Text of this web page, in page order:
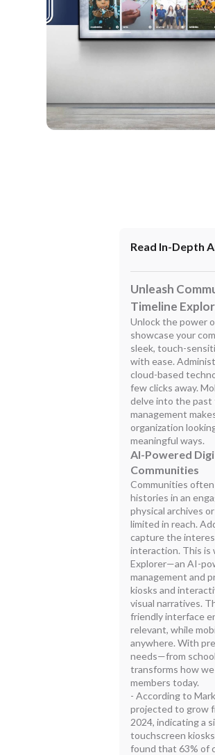
Read In-Depth
Unleash
Timeline
Unlock the power
showcase your
sleek, touch-
with ease.
cloud-based
few clicks away.
delve into the past
management
organization
meaningful ways.
AI-Powered
Communities
Communities
histories in an
physical archives
limited in reach.
capture the
interaction. This is
Explorer—an AI-
management and
kiosks and
visual narratives.
friendly interface
relevant, while
anywhere. With
needs—from
transforms how
members today.
- According to
projected to grow
2024, indicating a
touchscreen
found that 63% of